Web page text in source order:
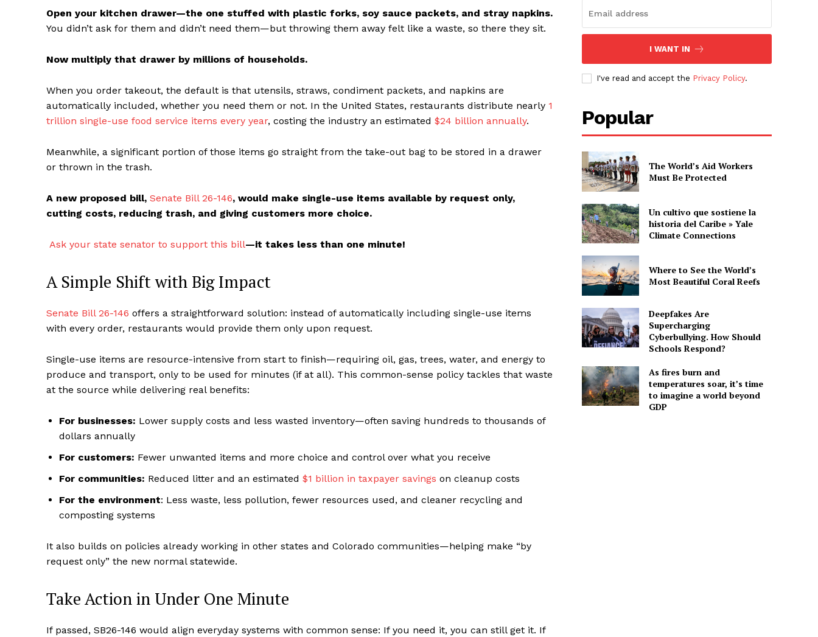
Open your kitchen drawer—the one stuffed with plastic forks, soy sauce packets, and stray napkins.
You didn’t ask for them and didn’t need them—but throwing them away felt like a waste, so there they sit.
Now multiply that drawer by millions of households.
When you order takeout, the default is that utensils, straws, condiment packets, and napkins are
automatically included, whether you need them or not. In the United States, restaurants distribute nearly 1
trillion single-use food service items every year, costing the industry an estimated $24 billion annually.
Meanwhile, a significant portion of those items go straight from the take-out bag to be stored in a drawer
or thrown in the trash.
A new proposed bill, Senate Bill 26-146, would make single-use items available by request only,
cutting costs, reducing trash, and giving customers more choice.
Ask your state senator to support this bill—it takes less than one minute!
A Simple Shift with Big Impact
Senate Bill 26-146 offers a straightforward solution: instead of automatically including single-use items
with every order, restaurants would provide them only upon request.
Single-use items are resource-intensive from start to finish—requiring oil, gas, trees, water, and energy to
produce and transport, only to be used for minutes (if at all). This common-sense policy tackles that waste
at the source while delivering real benefits:
For businesses: Lower supply costs and less wasted inventory—often saving hundreds to thousands of
dollars annually
For customers: Fewer unwanted items and more choice and control over what you receive
For communities: Reduced litter and an estimated $1 billion in taxpayer savings on cleanup costs
For the environment: Less waste, less pollution, fewer resources used, and cleaner recycling and
composting systems
It also builds on policies already working in other states and Colorado communities—helping make “by
request only” the new normal statewide.
Take Action in Under One Minute
If passed, SB26-146 would align everyday systems with common sense: If you need it, you can still get it. If
I WANT IN
I've read and accept the Privacy Policy.
Popular
The World’s Aid Workers
Must Be Protected
Un cultivo que sostiene la
historia del Caribe » Yale
Climate Connections
Where to See the World’s
Most Beautiful Coral Reefs
Deepfakes Are
Supercharging
Cyberbullying. How Should
Schools Respond?
As fires burn and
temperatures soar, it’s time
to imagine a world beyond
GDP